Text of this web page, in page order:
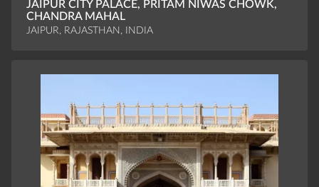
JAIPUR CITY PALACE, PRITAM NIWAS CHOWK,
CHANDRA MAHAL
JAIPUR, RAJASTHAN, INDIA